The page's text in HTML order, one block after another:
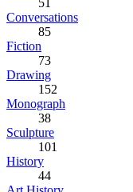
Conversations
85
Fiction
73
Drawing
152
Monograph
38
Sculpture
101
History
44